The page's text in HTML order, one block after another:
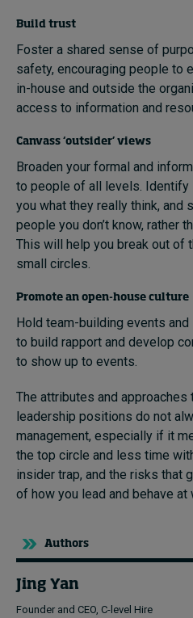
Build trust
Foster a shared sense of
safety, encouraging people to
in-house and outside the
access to information and
Canvass ‘outsider’ views
Broaden your formal and
to people of all levels. Identify
you what they really think, and
people you don’t know, rather
This will help you break out of
small circles.
Promote an open-house culture
Hold team-building events
to build rapport and develop
to show up to events.
The attributes and
leadership positions do not
management, especially if it
the top circle and less time
insider trap, and the risks that
of how you lead and behave at
Authors
Jing Yan
Founder and CEO, C-level Hire